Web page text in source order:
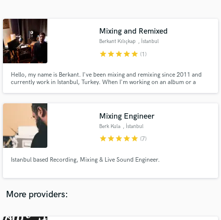
Mixing and Remixed
Berkant Kılıçkap , İstanbul
starstarstarstarstar (1)
Hello, my name is Berkant. I've been mixing and remixing since 2011 and
currently work in Istanbul, Turkey. When I'm working on an album or a
Mixing Engineer
Berk Kula , İstanbul
starstarstarstarstar (7)
Istanbul based Recording, Mixing & Live Sound Engineer.
More providers:
Get Free Proposals
Contact pros directly with your project details
and receive handcrafted proposals and budgets